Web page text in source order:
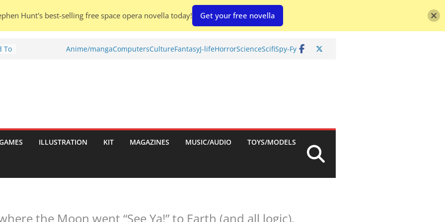
To
Anime/mangaComputersCultureFantasyJ-lifeHorrorScienceScifiSpy-Fy
ILLUSTRATION KIT MAGAZINES MUSIC/AUDIO TOYS/MODELS
the Moon went “See Ya!” to Earth (and all logic).
Hunt's best-selling free space opera novella today! Get your free novella